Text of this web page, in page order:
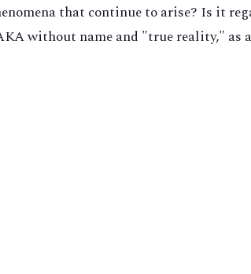
that continue to arise? Is it
without name and "true reality," as